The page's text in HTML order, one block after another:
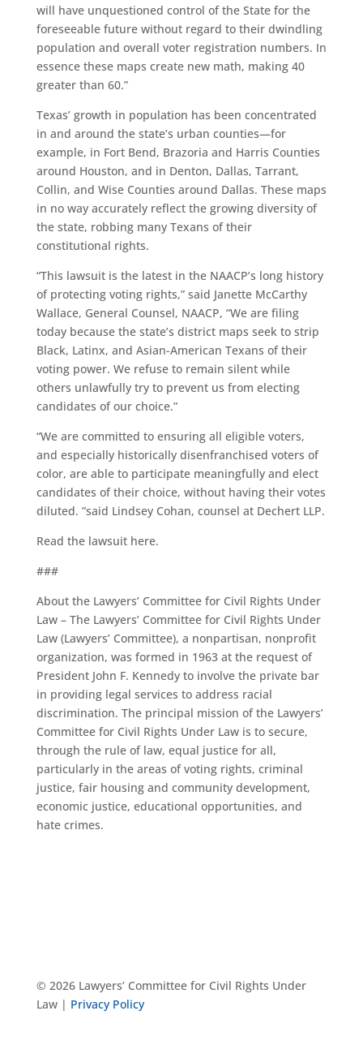
will have unquestioned control of the State for the
foreseeable future without regard to their dwindling
population and overall voter registration numbers. In
essence these maps create new math, making 40
greater than 60.”
Texas’ growth in population has been concentrated
in and around the state’s urban counties—for
example, in Fort Bend, Brazoria and Harris Counties
around Houston, and in Denton, Dallas, Tarrant,
Collin, and Wise Counties around Dallas. These maps
in no way accurately reflect the growing diversity of
the state, robbing many Texans of their
constitutional rights.
“This lawsuit is the latest in the NAACP’s long history
of protecting voting rights,” said Janette McCarthy
Wallace, General Counsel, NAACP, “We are filing
today because the state’s district maps seek to strip
Black, Latinx, and Asian-American Texans of their
voting power. We refuse to remain silent while
others unlawfully try to prevent us from electing
candidates of our choice.”
“We are committed to ensuring all eligible voters,
and especially historically disenfranchised voters of
color, are able to participate meaningfully and elect
candidates of their choice, without having their votes
diluted. ”said Lindsey Cohan, counsel at Dechert LLP.
Read the lawsuit here.
###
About the Lawyers’ Committee for Civil Rights Under
Law – The Lawyers’ Committee for Civil Rights Under
Law (Lawyers’ Committee), a nonpartisan, nonprofit
organization, was formed in 1963 at the request of
President John F. Kennedy to involve the private bar
in providing legal services to address racial
discrimination. The principal mission of the Lawyers’
Committee for Civil Rights Under Law is to secure,
through the rule of law, equal justice for all,
particularly in the areas of voting rights, criminal
justice, fair housing and community development,
economic justice, educational opportunities, and
hate crimes.
© 2026 Lawyers’ Committee for Civil Rights Under
Law | Privacy Policy